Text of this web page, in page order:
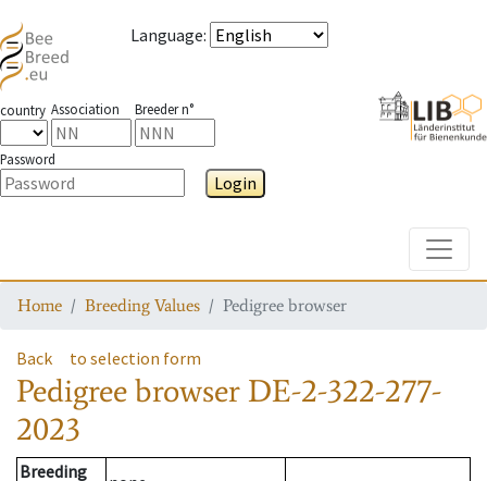
Language:
country Association Breeder n°
Password
Login
Home Breeding Values Pedigree browser
Back to selection form
Pedigree browser DE-2-322-277-
2023
Breeding